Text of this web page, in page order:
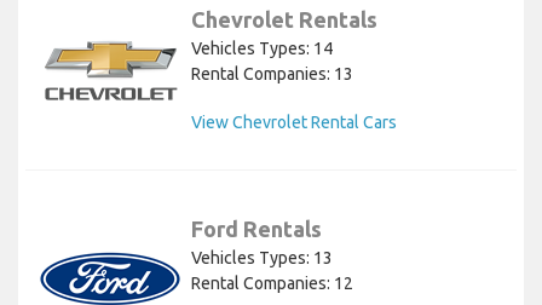
Chevrolet Rentals
Vehicles Types: 14
Rental Companies: 13
View Chevrolet Rental Cars
Ford Rentals
Vehicles Types: 13
Rental Companies: 12